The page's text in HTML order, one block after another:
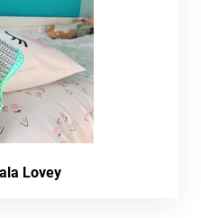
Lovey